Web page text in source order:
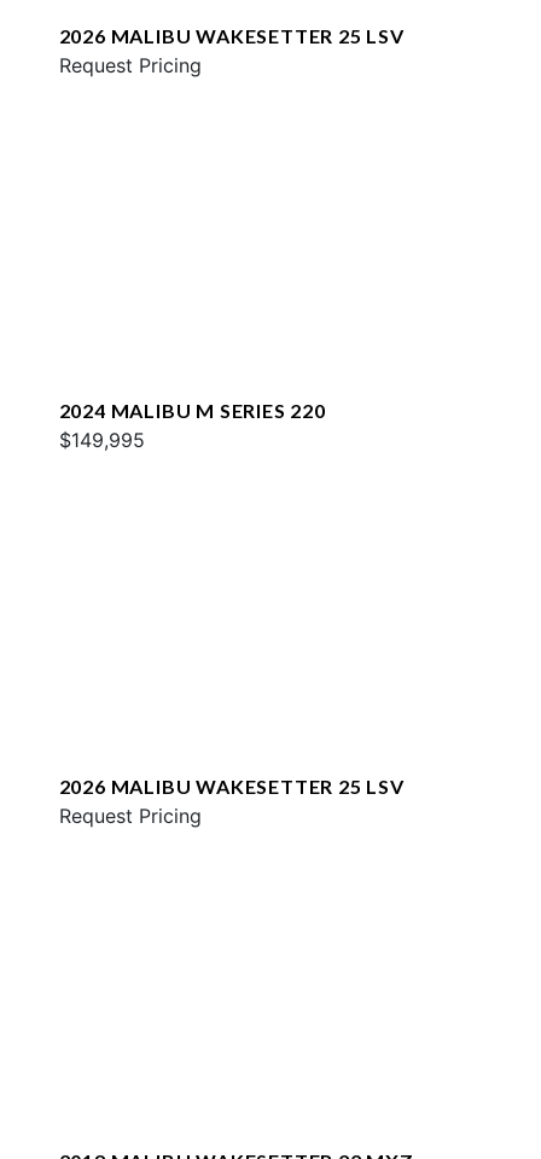
2026 MALIBU WAKESETTER 25 LSV
Request Pricing
2024 MALIBU M SERIES 220
$149,995
2026 MALIBU WAKESETTER 25 LSV
Request Pricing